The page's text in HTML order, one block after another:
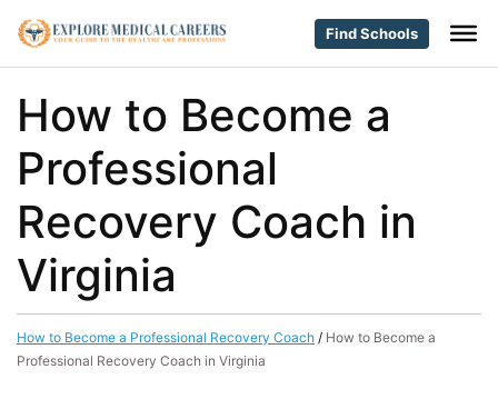
Find Schools
How to Become a
Professional
Recovery Coach in
Virginia
How to Become a Professional Recovery Coach / How to Become a
Professional Recovery Coach in Virginia